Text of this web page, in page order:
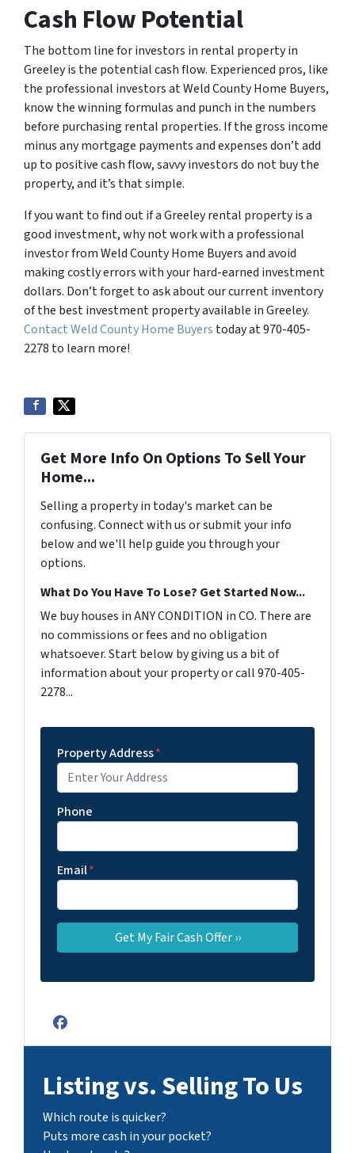
Cash Flow Potential
The bottom line for investors in rental property in
Greeley is the potential cash flow. Experienced pros, like
the professional investors at Weld County Home Buyers,
know the winning formulas and punch in the numbers
before purchasing rental properties. If the gross income
minus any mortgage payments and expenses don’t add
up to positive cash flow, savvy investors do not buy the
property, and it’s that simple.
If you want to find out if a Greeley rental property is a
good investment, why not work with a professional
investor from Weld County Home Buyers and avoid
making costly errors with your hard-earned investment
dollars. Don’t forget to ask about our current inventory
of the best investment property available in Greeley.
Contact Weld County Home Buyers today at 970-405-
2278 to learn more!
Get More Info On Options To Sell Your
Home...
Selling a property in today's market can be
confusing. Connect with us or submit your info
below and we'll help guide you through your
options.
What Do You Have To Lose? Get Started Now...
We buy houses in ANY CONDITION in CO. There are
no commissions or fees and no obligation
whatsoever. Start below by giving us a bit of
information about your property or call 970-405-
2278...
Property Address*
Phone
Email*
Facebook
Listing vs. Selling To Us
Which route is quicker?
Puts more cash in your pocket?